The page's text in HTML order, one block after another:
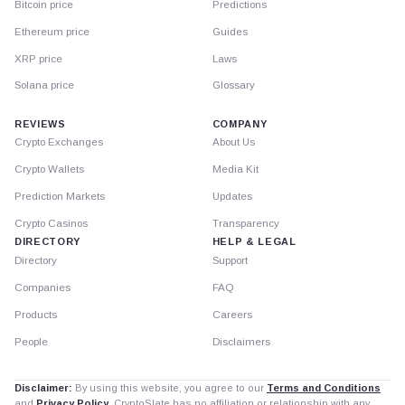
Bitcoin price
Ethereum price
XRP price
Solana price
Predictions
Guides
Laws
Glossary
REVIEWS
Crypto Exchanges
Crypto Wallets
Prediction Markets
Crypto Casinos
DIRECTORY
Directory
Companies
Products
People
COMPANY
About Us
Media Kit
Updates
Transparency
HELP & LEGAL
Support
FAQ
Careers
Disclaimers
Disclaimer: By using this website, you agree to our Terms and Conditions